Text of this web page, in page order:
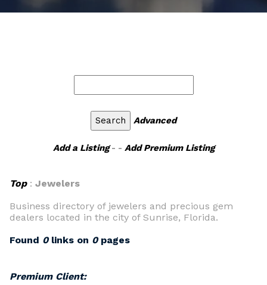
Advanced
Add a Listing- - Add Premium Listing
Top: Jewelers
Business directory of jewelers and precious gem
dealers located in the city of Sunrise, Florida.
Found 0links on 0pages
Premium Client: